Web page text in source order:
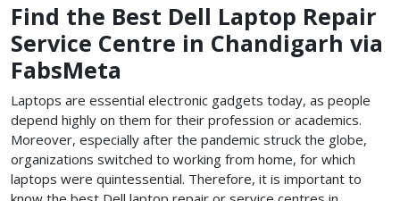
Find the Best Dell Laptop Repair
Service Centre in Chandigarh via
FabsMeta
Laptops are essential electronic gadgets today, as people
depend highly on them for their profession or academics.
Moreover, especially after the pandemic struck the globe,
organizations switched to working from home, for which
laptops were quintessential. Therefore, it is important to